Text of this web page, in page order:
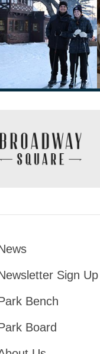
Sign Up
Bench
Board